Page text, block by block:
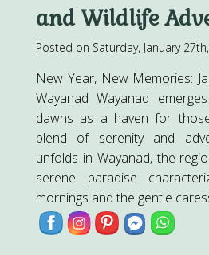
and Wildlife
Posted on Saturday, January
New Year, New Memories:
Wayanad Wayanad
dawns as a haven for
blend of serenity and
unfolds in Wayanad, the
serene paradise
mornings and the gentle